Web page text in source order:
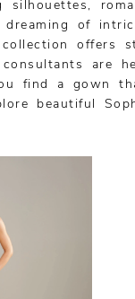
of
offers
are
find a gown
beautiful